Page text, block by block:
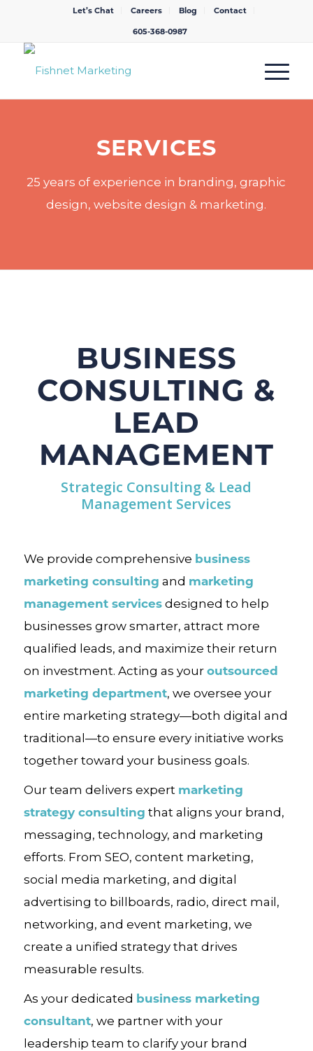
Let’s Chat Careers Blog
Contact
605-368-0987
SERVICES
25 years of experience in branding, graphic
design, website design & marketing.
BUSINESS
CONSULTING &
LEAD
MANAGEMENT
Strategic Consulting & Lead
Management Services
We provide comprehensive business
marketing consulting and marketing
management servicesdesigned to help
businesses grow smarter, attract more
qualified leads, and maximize their return
on investment. Acting as your outsourced
marketing department, we oversee your
entire marketing strategy—both digital and
traditional—to ensure every initiative works
together toward your business goals.
Our team delivers expert marketing
strategy consulting that aligns your brand,
messaging, technology, and marketing
efforts. From SEO, content marketing,
social media marketing, and digital
advertising to billboards, radio, direct mail,
networking, and event marketing, we
create a unified strategy that drives
measurable results.
As your dedicated business marketing
consultant, we partner with your
leadership team to clarify your brand